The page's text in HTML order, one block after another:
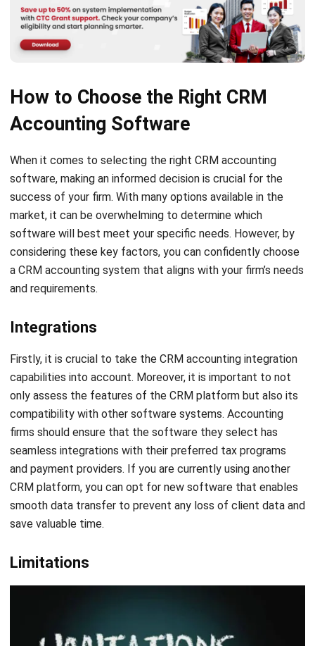
HashMicro
HashMicro provides ERP software solutions for various
industries, such as the best CRM and accounting software.
itsCRM-Sales, an innovative sales management software
that financial service firms and accountants rely on to
revolutionize their sales processes and drive business
operations and enhance client relationships. With this
solution, manual processes are eliminated, and sales
conversions are streamlined.
HashMicro’s CRM-Sales provides an array of robust
features, such as:
Quotation and sales order management
Multi-price list capabilities
Payment follow-up management
Comprehensive sales analytics reporting
This software’s seamless integration with other vital
systems such as purchasing, inventory management, CRM-
leads, and HRM further streamlines operations and
promotes collaboration across departments. Therefore,
with HashMicro’s CRM-Sales, financial service firms and
accountants can maximize their efficiency, strengthen
success.